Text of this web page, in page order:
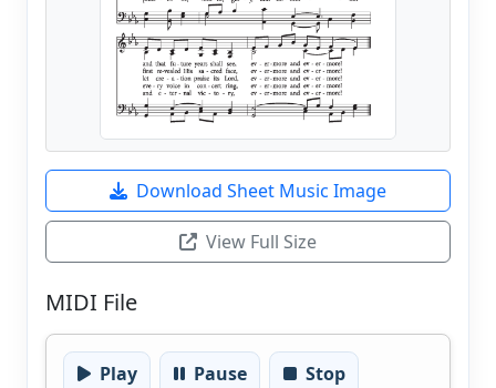
Download Sheet Music Image
View Full Size
MIDI File
Play Pause Stop